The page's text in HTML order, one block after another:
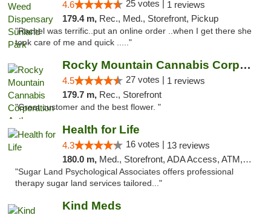
4.6 25 votes | 1 reviews
179.4 m, Rec., Med., Storefront, Pickup
"Rachel was terrific..put an online order ..when I get there she
took care of me and quick ....."
Rocky Mountain Cannabis Corporation Anthony
4.5 27 votes | 1 reviews
179.7 m, Rec., Storefront
"Great customer and the best flower. "
Health for Life
4.3 16 votes | 13 reviews
180.0 m, Med., Storefront, ADA Access, ATM, Debit Card
"Sugar Land Psychological Associates offers professional
therapy sugar land services tailored..."
Kind Meds